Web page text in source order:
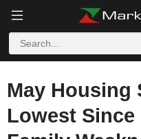
May Housing
Lowest Since